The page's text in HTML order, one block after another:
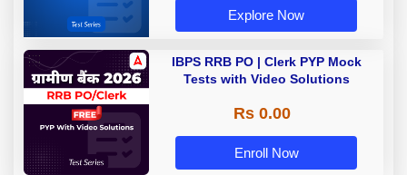
Explore Now
IBPS RRB PO | Clerk PYP Mock
Tests with Video Solutions
Rs 0.00
Enroll Now